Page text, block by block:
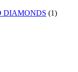
DIAMONDS (1)